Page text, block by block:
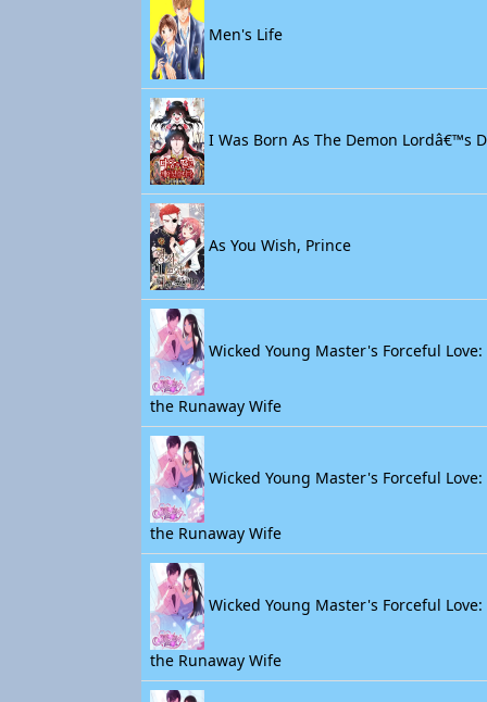
Men's Life
I Was Born As The Demon Lordâ€™s
As You Wish, Prince
Wicked Young Master's Forceful
the Runaway Wife
Wicked Young Master's Forceful
the Runaway Wife
Wicked Young Master's Forceful
the Runaway Wife